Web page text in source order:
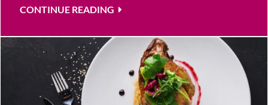
CONTINUE READING